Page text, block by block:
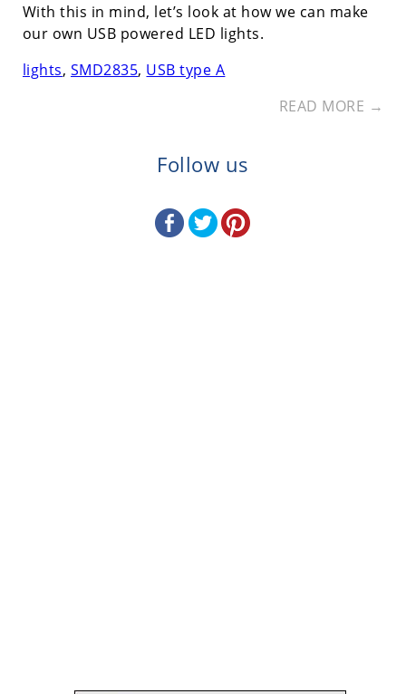
With this in mind, let’s look at how we can make
our own USB powered LED lights.
lights, SMD2835, USB type A
READ MORE →
Follow us